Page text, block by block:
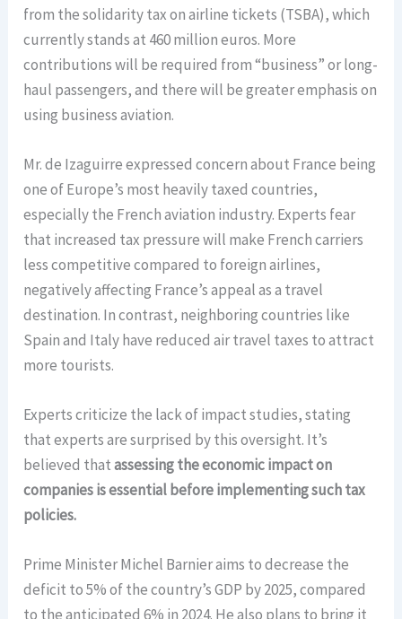
from the solidarity tax on airline tickets (TSBA), which
currently stands at 460 million euros. More
contributions will be required from “business” or long-
haul passengers, and there will be greater emphasis on
using business aviation.
Mr. de Izaguirre expressed concern about France being
one of Europe’s most heavily taxed countries,
especially the French aviation industry. Experts fear
that increased tax pressure will make French carriers
less competitive compared to foreign airlines,
negatively affecting France’s appeal as a travel
destination. In contrast, neighboring countries like
Spain and Italy have reduced air travel taxes to attract
more tourists.
Experts criticize the lack of impact studies, stating
that experts are surprised by this oversight. It’s
believed thatassessing the economic impact on
companies is essential before implementing such tax
policies.
Prime Minister Michel Barnier aims to decrease the
deficit to 5% of the country’s GDP by 2025, compared
to the anticipated 6% in 2024. He also plans to bring it